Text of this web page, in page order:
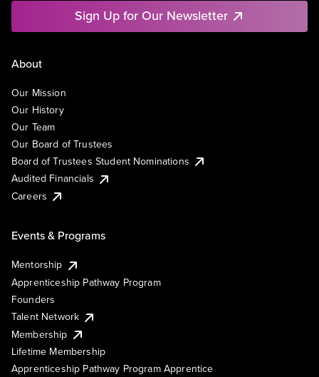
Sign Up for Our Newsletter
About
Our Mission
Our History
Our Team
Our Board of Trustees
Board of Trustees Student Nominations
Audited Financials
Careers
Events & Programs
Mentorship
Apprenticeship Pathway Program
Founders
Talent Network
Membership
Lifetime Membership
Apprenticeship Pathway Program Apprentice